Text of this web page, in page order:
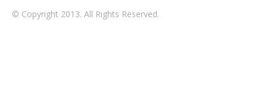
© Copyright 2013. All Rights Reserved.